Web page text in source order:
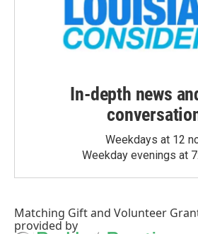
In-depth news
Weekdays at 12
Weekday evenings at
Matching Giftand Volunteer
provided by